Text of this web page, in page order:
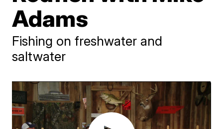
Adams
Fishing on freshwater and
saltwater